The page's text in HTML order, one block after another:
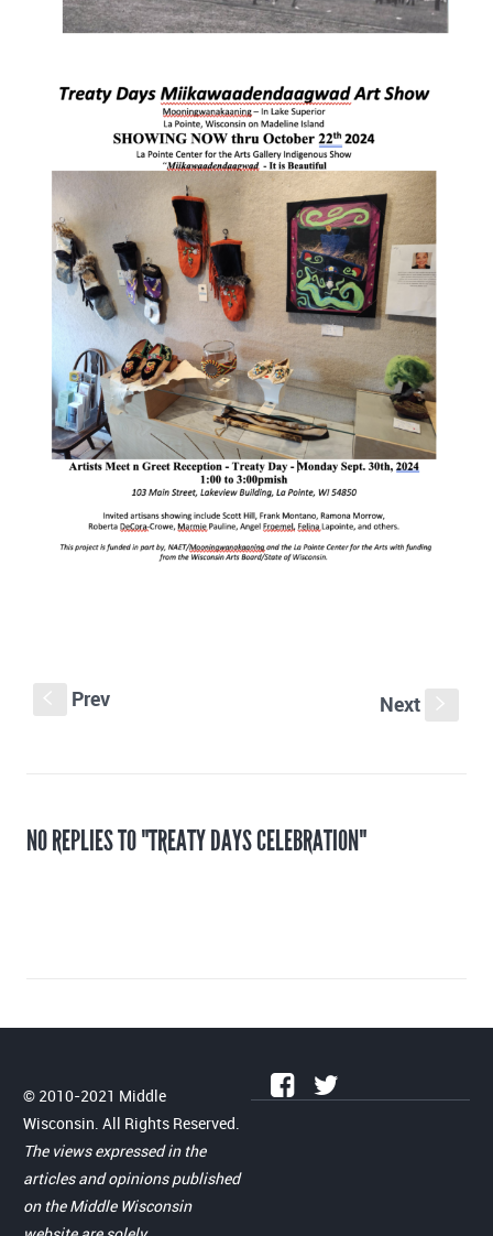
Prev Next
NO REPLIES TO "TREATY DAYS CELEBRATION"
© 2010-2021 Middle
Wisconsin. All Rights Reserved.
The views expressed in the
articles and opinions published
on the Middle Wisconsin